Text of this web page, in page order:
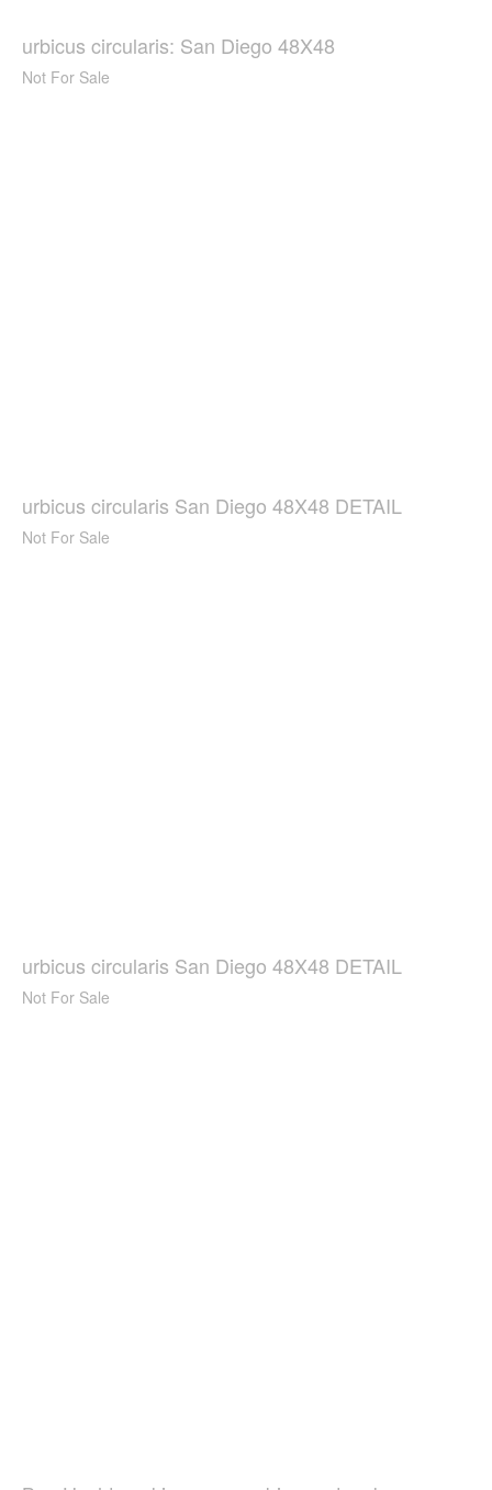
urbicus circularis: San Diego 48X48
Not For Sale
urbicus circularis San Diego 48X48 DETAIL
Not For Sale
urbicus circularis San Diego 48X48 DETAIL
Not For Sale